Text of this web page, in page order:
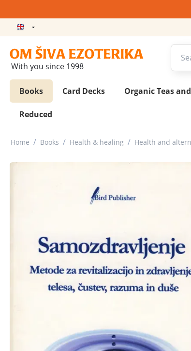
With you since 1998
Books Card Decks Organic Teas
Reduced
Home / Books / Health & healing / Health and